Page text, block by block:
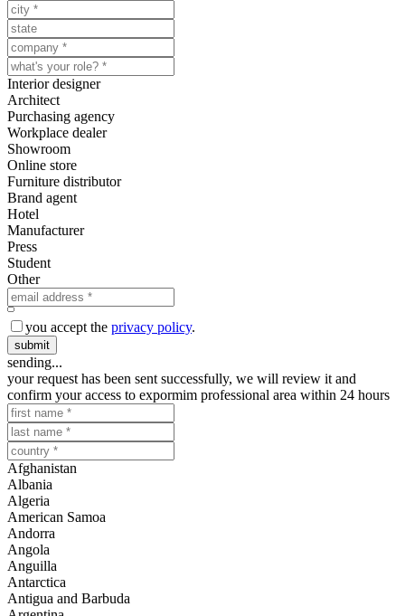
Interior designer
Architect
Purchasing agency
Workplace dealer
Showroom
Online store
Furniture distributor
Brand agent
Hotel
Manufacturer
Press
Student
Other
you accept the privacy policy.
submit
sending...
your request has been sent successfully, we will review it and
confirm your access to expormim professional area within 24 hours
Afghanistan
Albania
Algeria
American Samoa
Andorra
Angola
Anguilla
Antarctica
Antigua and Barbuda